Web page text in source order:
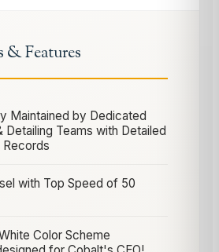
Features
Maintained by Dedicated
Detailing Teams with Detailed
Records
with Top Speed of 50
Color Scheme